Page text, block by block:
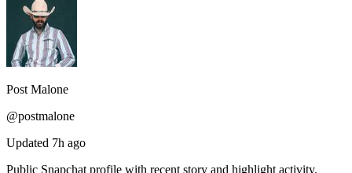
Post Malone
@postmalone
Updated 7h ago
Public Snapchat profile with recent story and highlight activity.